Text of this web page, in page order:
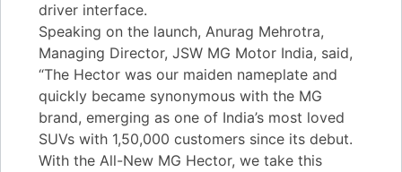
driver interface.
Speaking on the launch, Anurag Mehrotra,
Managing Director, JSW MG Motor India, said,
“The Hector was our maiden nameplate and
quickly became synonymous with the MG
brand, emerging as one of India’s most loved
SUVs with 1,50,000 customers since its debut.
With the All-New MG Hector, we take this